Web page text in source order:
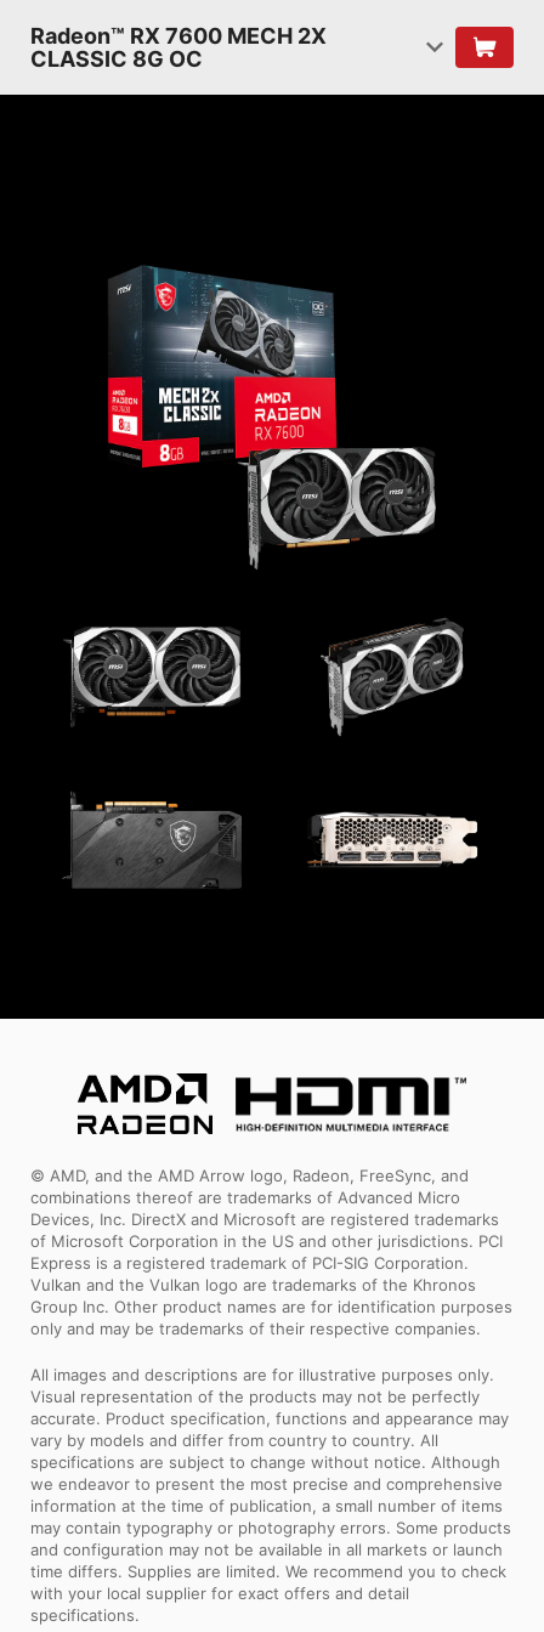
Radeon™ RX 7600 MECH 2X
CLASSIC 8G OC
© AMD, and the AMD Arrow logo, Radeon, FreeSync, and
combinations thereof are trademarks of Advanced Micro
Devices, Inc. DirectX and Microsoft are registered trademarks
of Microsoft Corporation in the US and other jurisdictions. PCI
Express is a registered trademark of PCI-SIG Corporation.
Vulkan and the Vulkan logo are trademarks of the Khronos
Group Inc. Other product names are for identification purposes
only and may be trademarks of their respective companies.
All images and descriptions are for illustrative purposes only.
Visual representation of the products may not be perfectly
accurate. Product specification, functions and appearance may
vary by models and differ from country to country. All
specifications are subject to change without notice. Although
we endeavor to present the most precise and comprehensive
information at the time of publication, a small number of items
may contain typography or photography errors. Some products
and configuration may not be available in all markets or launch
time differs. Supplies are limited. We recommend you to check
with your local supplier for exact offers and detail
specifications.